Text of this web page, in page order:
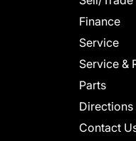
Finance
Service
Service &
Parts
Directions
Contact